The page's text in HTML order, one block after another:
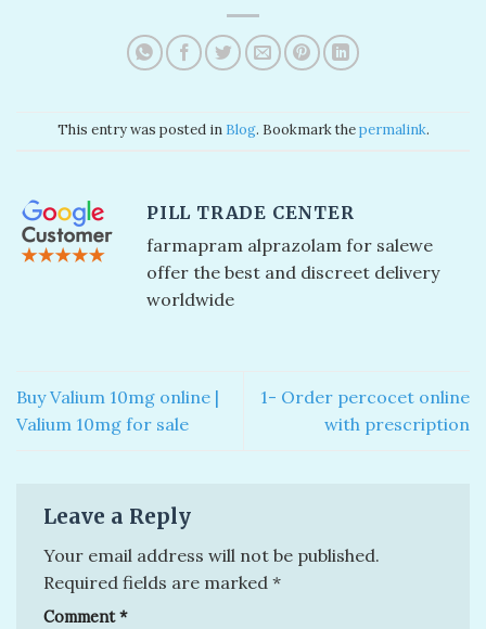
This entry was posted in Blog. Bookmark thepermalink.
PILL TRADE CENTER
farmapram alprazolam for sale​ we
offer the best and discreet delivery
worldwide
Buy Valium 10mg online |
Valium 10mg for sale
1- Order percocet online
with prescription
Leave a Reply
Your email address will not be published.
Required fields are marked *
Comment*